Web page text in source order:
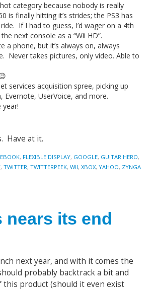
category because nobody is really
finally hitting it’s strides; the PS3 has
If I had to guess, I’d wager on a 4th
next console as a “Wii HD”.
a phone, but it’s always on, always
Never takes pictures, only video. Able to
services acquisition spree, picking up
Evernote, UserVoice, and more.
Have at it.
, FLEXIBLE DISPLAY, GOOGLE, GUITAR HERO,
, TWITTER, TWITTERPEEK, WII, XBOX, YAHOO, ZYNGA
nears its end
next year, and with it comes the
probably backtrack a bit and
product (should it even exist